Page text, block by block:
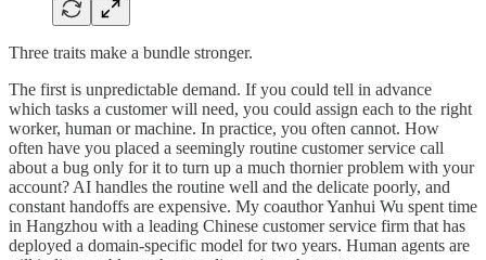
Three traits make a bundle stronger.
The first is unpredictable demand. If you could tell in advance
which tasks a customer will need, you could assign each to the right
worker, human or machine. In practice, you often cannot. How
often have you placed a seemingly routine customer service call
about a bug only for it to turn up a much thornier problem with your
account? AI handles the routine well and the delicate poorly, and
constant handoffs are expensive. My coauthor Yanhui Wu spent time
in Hangzhou with a leading Chinese customer service firm that has
deployed a domain-specific model for two years. Human agents are